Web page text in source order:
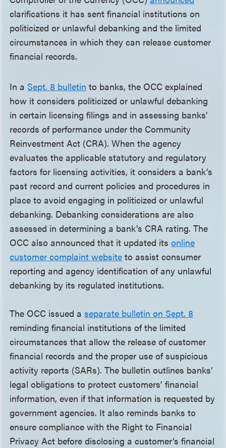
clarifications it has sent financial institutions on
politicized or unlawful debanking and the limited
circumstances in which they can release customer
financial records.
In a Sept. 8 bulletin to banks, the OCC explained
how it considers politicized or unlawful debanking
in certain licensing filings and in assessing banks’
records of performance under the Community
Reinvestment Act (CRA). When the agency
evaluates the applicable statutory and regulatory
factors for licensing activities, it considers a bank’s
past record and current policies and procedures in
place to avoid engaging in politicized or unlawful
debanking. Debanking considerations are also
assessed in determining a bank’s CRA rating. The
OCC also announced that it updated itsonline
customer complaint website to assist consumer
reporting and agency identification of any unlawful
debanking by its regulated institutions.
The OCC issued aseparate bulletin on Sept. 8
reminding financial institutions of the limited
circumstances that allow the release of customer
financial records and the proper use of suspicious
activity reports (SARs). The bulletin outlines banks’
legal obligations to protect customers’ financial
information, even if that information is requested by
government agencies. It also reminds banks to
ensure compliance with the Right to Financial
Privacy Act before disclosing a customer’s financial